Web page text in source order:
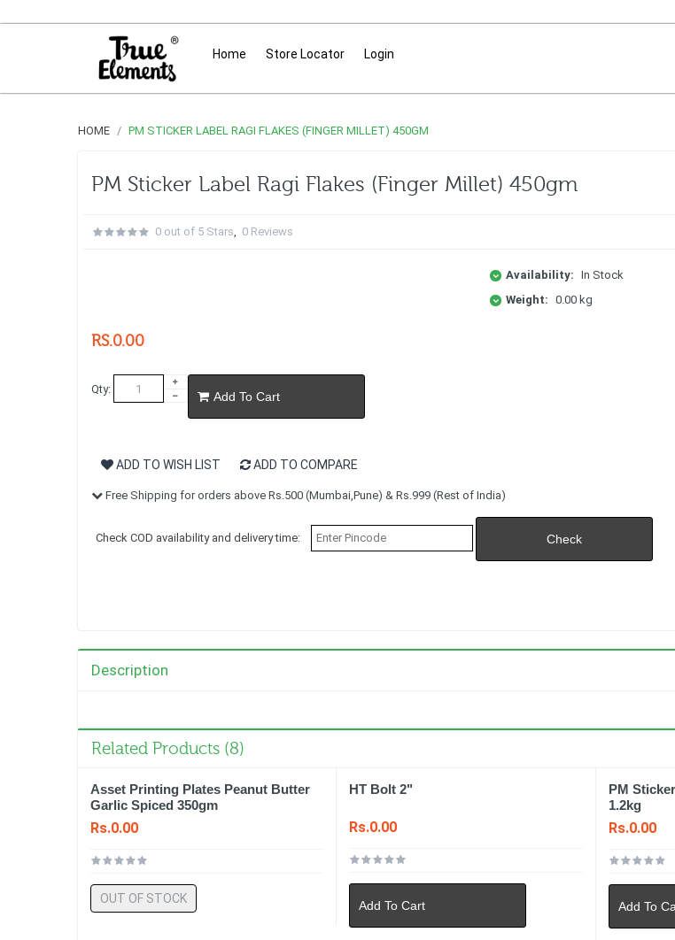
Home Store Locator Login
HOME PM STICKER LABEL RAGI FLAKES (FINGER MILLET) 450GM
PM Sticker Label Ragi Flakes (Finger Millet) 450gm
0 out of 5 Stars, 0 Reviews
Availability: In Stock
Weight: 0.00 kg
RS.0.00
Qty:
Add To Cart
ADD TO WISH LIST ADD TO COMPARE
Free Shipping for orders above Rs.500 (Mumbai,Pune) & Rs.999 (Rest of India)
Check COD availability and delivery time:
Description
Related Products (8)
Asset Printing Plates Peanut Butter
Garlic Spiced 350gm
Rs.0.00
OUT OF STOCK
HT Bolt 2"
Rs.0.00
Add To Cart
PM
1.2kg
Rs.0.00
Add To